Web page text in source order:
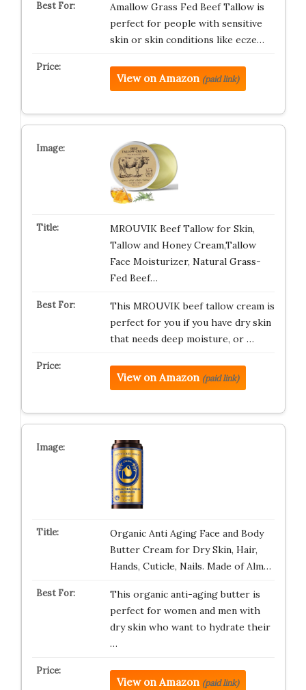
Amallow Grass Fed Beef Tallow is
perfect for people with sensitive
skin or skin conditions like ecze…
View on Amazon (paid link)
MROUVIK Beef Tallow for Skin,
Tallow and Honey Cream,Tallow
Face Moisturizer, Natural Grass-
Fed Beef…
This MROUVIK beef tallow cream is
perfect for you if you have dry skin
that needs deep moisture, or …
View on Amazon (paid link)
Organic Anti Aging Face and Body
Butter Cream for Dry Skin, Hair,
Hands, Cuticle, Nails. Made of Alm…
This organic anti-aging butter is
perfect for women and men with
dry skin who want to hydrate their
…
View on Amazon (paid link)